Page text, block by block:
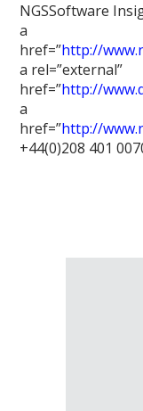
NGSSoftware
a
href=”http://
a rel=”external”
href=”http://
a
href=”http://
+44(0)208 401